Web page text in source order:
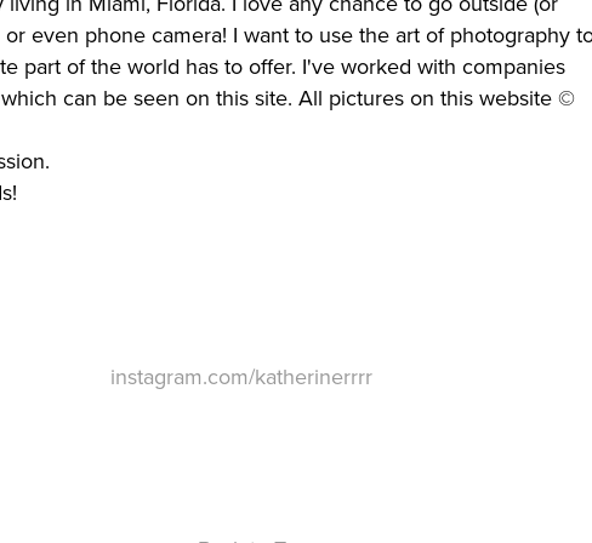
even phone camera! I want to use the art of photography
part of the world has to offer. I've worked with companies
can be seen on this site. All pictures on this website ©
instagram.com/katherinerrrr